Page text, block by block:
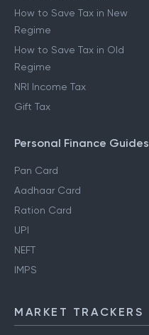
How to Save Tax in New
Regime
How to Save Tax in Old
Regime
NRI Income Tax
Gift Tax
Personal Finance Guides
Pan Card
Aadhaar Card
Ration Card
UPI
NEFT
IMPS
MARKET TRACKERS